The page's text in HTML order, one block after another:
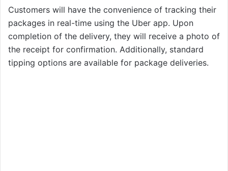
Customers will have the convenience of tracking their
packages in real-time using the Uber app. Upon
completion of the delivery, they will receive a photo of
the receipt for confirmation. Additionally, standard
tipping options are available for package deliveries.